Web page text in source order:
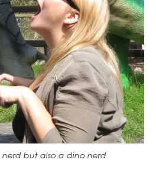
nerd but also a dino nerd